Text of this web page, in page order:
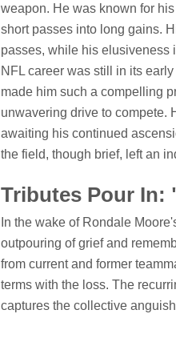
weapon. He was known for
short passes into long gains.
passes, while his elusiveness
NFL career was still in its
made him such a compelling
unwavering drive to compete.
awaiting his continued
the field, though brief, left an
Tributes Pour In:
In the wake of Rondale
outpouring of grief and
from current and former
terms with the loss. The
captures the collective